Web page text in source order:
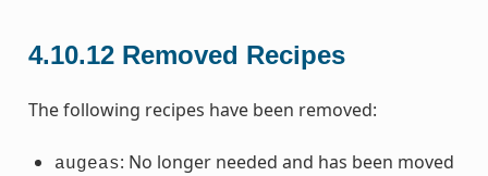
4.10.12 Removed Recipes
The following recipes have been removed:
augeas: No longer needed and has been moved